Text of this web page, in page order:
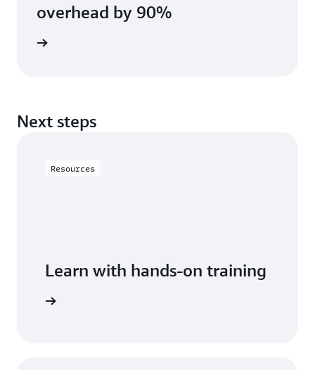
overhead by 90%
Next steps
Resources
Learn with hands-on training